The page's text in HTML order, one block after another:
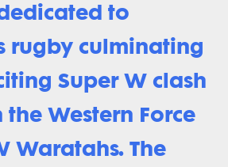
to
rugby culminating
Super W clash
Western Force
Waratahs. The